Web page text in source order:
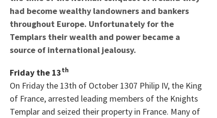
had become wealthy landowners and bankers
throughout Europe. Unfortunately for the
Templars their wealth and power became a
source of international jealousy.
Friday the 13th
On Friday the 13th of October 1307 Philip IV, the King
of France, arrested leading members of the Knights
Templar and seized their property in France. Many of